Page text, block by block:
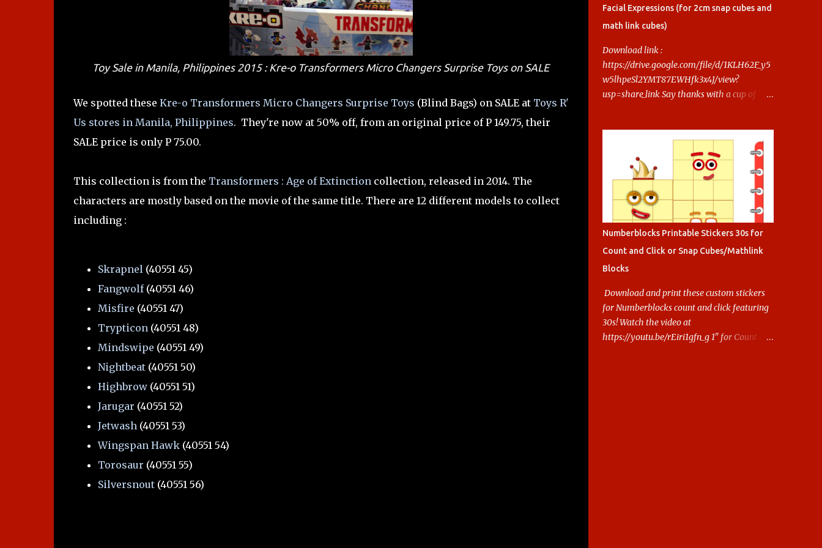
Toy Sale in Manila, Philippines 2015 : Kre-o Transformers Micro Changers Surprise Toys on SALE
We spotted these Kre-o Transformers Micro Changers Surprise Toys (Blind Bags) on SALE at Toys R'
Us stores in Manila, Philippines. They're now at 50% off, from an original price of P 149.75, their
SALE price is only P 75.00.
This collection is from the Transformers : Age of Extinctioncollection, released in 2014. The
characters are mostly based on the movie of the same title. There are 12 different models to collect
including :
Skrapnel(40551 45)
Fangwolf(40551 46)
Misfire (40551 47)
Trypticon(40551 48)
Mindswipe (40551 49)
Nightbeat(40551 50)
Highbrow(40551 51)
Jarugar (40551 52)
Jetwash(40551 53)
Wingspan Hawk(40551 54)
Torosaur (40551 55)
Silversnout(40551 56)
ocks-printables.html Say thanks with a cup
this.
Facial Expressions (for 2cm snap cubes and
math link cubes)
Download link :
https://drive.google.com/file/d/1KLH62F_y5
w5lhpeSl2YMT87EWHfk3x4J/view?
usp=share_link Say thanks with a cup of
Numberblocks Printable Stickers 30s for
Count and Click or Snap Cubes/Mathlink
Blocks
Download and print these custom stickers
for Numberblocks count and click featuring
30s! Watch the video at
https://youtu.be/rEiri1gfn_g 1" for Count and